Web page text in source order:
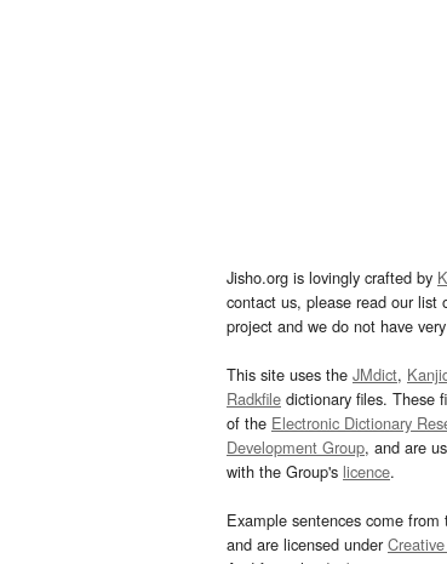
Jisho.org is lovingly crafted by
contact us, please read our list
project and we do not have
This site uses the JMdict,
Radkfile dictionary files. These
of the Electronic Dictionary
Development Group, and are
with the Group's licence.
Example sentences come from
and are licensed under